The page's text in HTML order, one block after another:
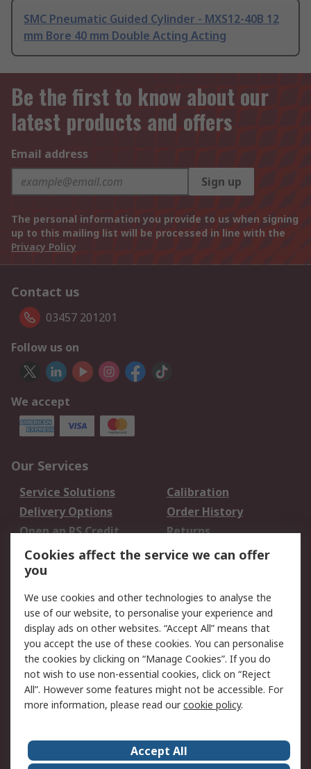
SMC Pneumatic Guided Cylinder - MXS12-40B 12
mm Bore 40 mm Double Acting Acting
Be the first to know about our
latest products and offers
Email address
Sign up
The personal information you provide to us when signing
up to this mailing list will be processed in line with the
Privacy Policy
Contact us
03457 201201
Follow us on
We accept
Our Services
Service Solutions
Calibration
Delivery Options
Order History
Open an RS Credit
Account
Returns
Scheduled Orders
Legal
Cookie Policy
Email Security
Privacy Policy -
Updated
Website Terms
Terms and Conditions
of Sale
About Us Careers
Cookies affect the service we can offer
you
We use cookies and other technologies to analyse the
use of our website, to personalise your experience and
display ads on other websites. “Accept All” means that
you accept the use of these cookies. You can personalise
the cookies by clicking on “Manage Cookies”. If you do
not wish to use non-essential cookies, click on “Reject
All”. However some features might not be accessible. For
more information, please read ourcookie policy.
Accept All